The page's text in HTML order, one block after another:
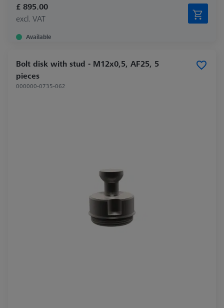
£ 895.00
excl. VAT
Available
Bolt disk with stud - M12x0,5, AF25, 5
pieces
000000-0735-062